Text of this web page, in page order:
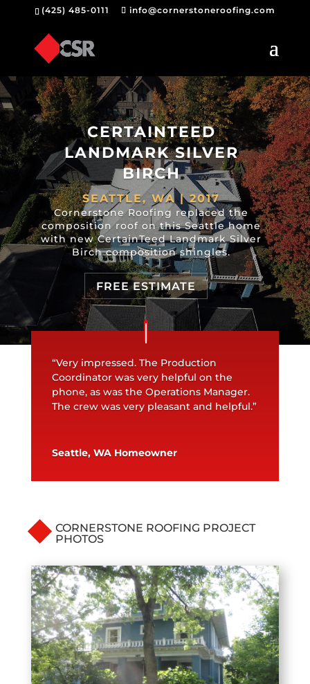
(425) 485-0111 info@cornerstoneroofing.com
CERTAINTEED
LANDMARK SILVER
BIRCH
SEATTLE, WA | 2017
Cornerstone Roofing replaced the
composition roof on this Seattle home
with new CertainTeed Landmark Silver
Birch composition shingles.
FREE ESTIMATE
“Very impressed. The Production
Coordinator was very helpful on the
phone, as was the Operations Manager.
The crew was very pleasant and helpful.”
Seattle, WA Homeowner
CORNERSTONE ROOFING PROJECT
PHOTOS